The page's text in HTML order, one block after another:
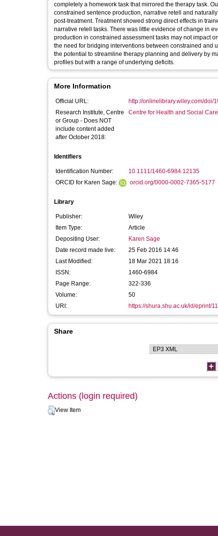
completely a homework task that mirrored the therapy task.
constrained sentence production, narrative retell and
post-treatment. Treatment showed strong direct effects in
narrative retell tasks. There was little evidence of change in
production in constrained assessment tasks may not impact
the need for bridging interventions between constrained
the potential to streamline therapy planning and delivery by
profiles but with a range of underlying deficits.
More Information
Official URL:
http://onlinelibrary.wiley.com/doi/
Research Institute, Centre
or Group - Does NOT
include content added
after October 2018:
Centre for Health and Social
Identifiers
Identification Number:
10.1111/1460-6984.12135
ORCID for Karen Sage:
orcid.org/0000-0002-7365-5177
Library
Publisher:
Wiley
Item Type:
Article
Depositing User:
Karen Sage
Date record made live:
25 Feb 2016 14:46
Last Modified:
18 Mar 2021 18:16
ISSN:
1460-6984
Page Range:
322-336
Volume:
50
URI:
https://shura.shu.ac.uk/id/eprint/
Share
Actions (login required)
View Item